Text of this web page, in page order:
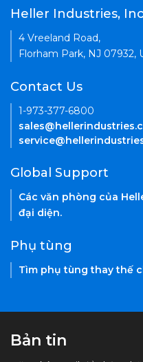
Heller Industries,
4 Vreeland Road,
Florham Park, NJ 07932,
Contact Us
1-973-377-6800
Global Support
Các văn phòng của
đại diện.
Phụ tùng
Tìm phụ tùng thay thế
Bản tin